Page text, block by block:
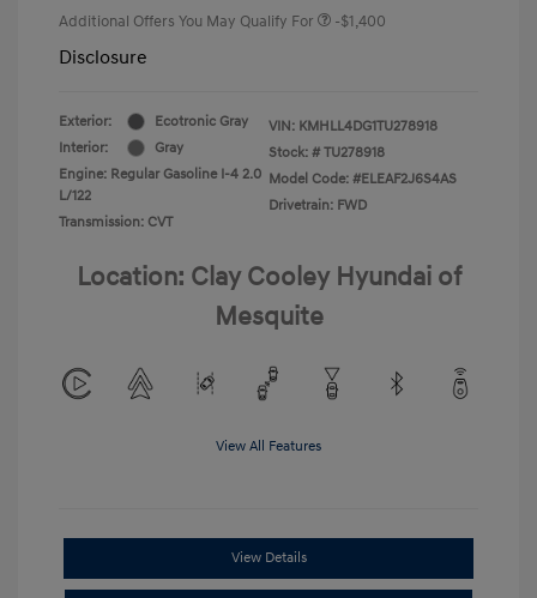
Additional Offers You May Qualify For -$1,400
Disclosure
Exterior:
Ecotronic Gray
Interior:
Gray
Engine: Regular Gasoline I-4 2.0
L/122
Transmission: CVT
VIN: KMHLL4DG1TU278918
Stock: # TU278918
Model Code: #ELEAF2J6S4AS
Drivetrain: FWD
Location: Clay Cooley Hyundai of
Mesquite
View All Features
View Details